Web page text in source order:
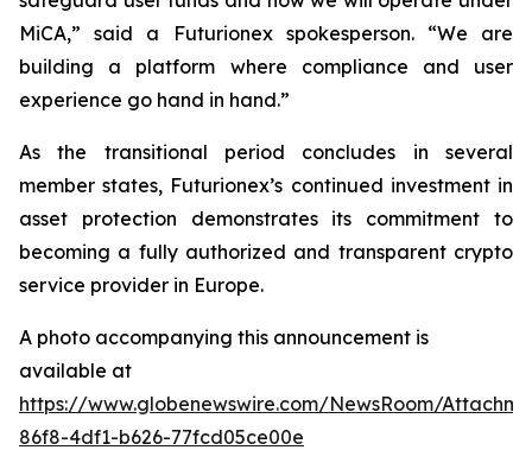
MiCA,” said a Futurionex spokesperson. “We are
building a platform where compliance and user
experience go hand in hand.”
As the transitional period concludes in several
member states, Futurionex’s continued investment in
asset protection demonstrates its commitment to
becoming a fully authorized and transparent crypto
service provider in Europe.
A photo accompanying this announcement is
available at
https://www.globenewswire.com/NewsRoom/
86f8-4df1-b626-77fcd05ce00e